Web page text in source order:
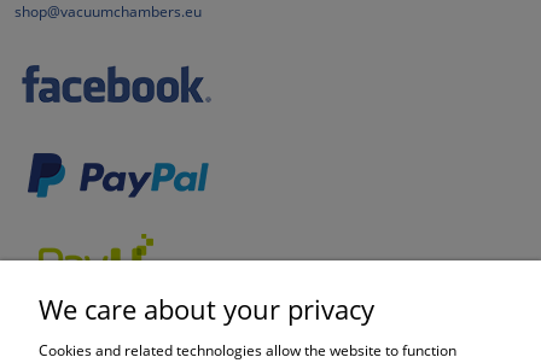
shop@vacuumchambers.eu
We care about your privacy
Cookies and related technologies allow the website to function